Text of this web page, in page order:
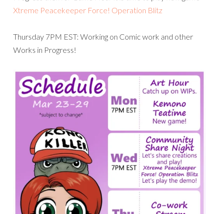
Xtreme Peacekeeper Force! Operation Blitz
Thursday 7PM EST: Working on Comic work and other
Works in Progress!